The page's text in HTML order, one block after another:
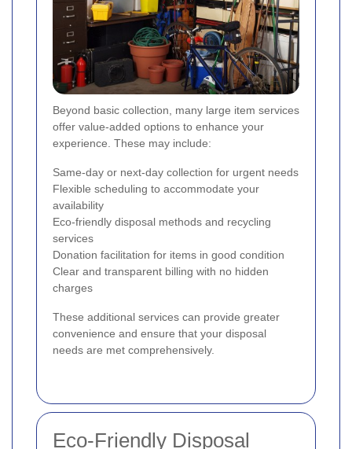
Beyond basic collection, many large item services
offer value-added options to enhance your
experience. These may include:
Same-day or next-day collection for urgent needs
Flexible scheduling to accommodate your
availability
Eco-friendly disposal methods and recycling
services
Donation facilitation for items in good condition
Clear and transparent billing with no hidden
charges
These additional services can provide greater
convenience and ensure that your disposal
needs are met comprehensively.
Eco-Friendly Disposal